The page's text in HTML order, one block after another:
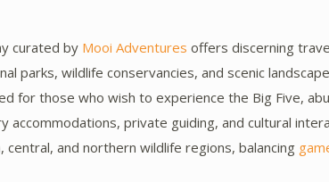
curated by Mooi Adventures offers discerning
parks, wildlife conservancies, and scenic
for those who wish to experience the Big Five,
private guiding, and cultural
and northern wildlife regions, balancing